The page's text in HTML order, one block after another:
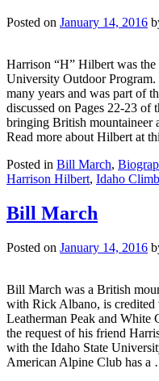
Posted on January 14, 2016
Harrison “H” Hilbert was
University Outdoor
many years and was part of
discussed on Pages 22-23 of
bringing British mountaineer
Read more about Hilbert at
Posted in Bill March,
Harrison Hilbert, Idaho
Bill March
Posted on January 14, 2016
Bill March was a British
with Rick Albano, is credited
Leatherman Peak and White
the request of his friend
with the Idaho State
American Alpine Club has a